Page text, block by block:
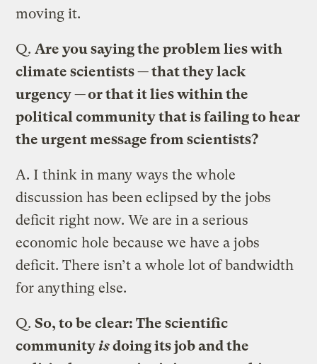
moving it.
Q. Are you saying the problem lies with
climate scientists — that they lack
urgency — or that it lies within the
political community that is failing to hear
the urgent message from scientists?
A. I think in many ways the whole
discussion has been eclipsed by the jobs
deficit right now. We are in a serious
economic hole because we have a jobs
deficit. There isn’t a whole lot of bandwidth
for anything else.
Q. So, to be clear: The scientific
communityisdoing its job and the